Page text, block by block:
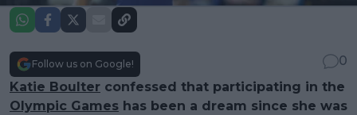
Follow us on Google!
0
Katie Boulter confessed that participating in the
Olympic Games has been a dream since she was